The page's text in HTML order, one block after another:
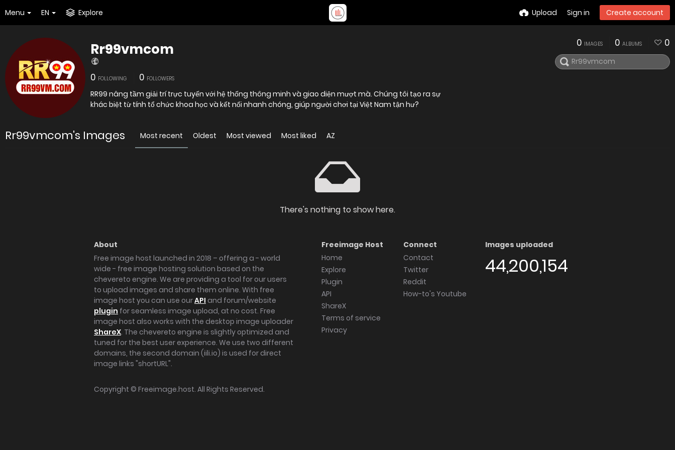
Menu EN Explore Upload Sign in Create account
Rr99vmcom
0 FOLLOWING 0 FOLLOWERS
RR99 nâng tầm giải trí trực tuyến với hệ thống thông minh và giao diện mượt mà. Chúng tôi tạo ra sự
khác biệt từ tính tổ chức khoa học và kết nối nhanh chóng, giúp người chơi tại Việt Nam tận hư?
0 IMAGES 0 ALBUMS 0
Rr99vmcom's Images Most recent Oldest Most viewed Most liked AZ
There's nothing to show here.
About
Free image host launched in 2018 – offering a - world
wide - free image hosting solution based on the
chevereto engine. We are providing a tool for our users
to upload images and share them online. With free
image host you can use ourAPI and forum/website
plugin for seamless image upload, at no cost. Free
image host also works with the desktop image uploader
ShareX. The chevereto engine is slightly optimized and
tuned for the best user experience. We use two different
domains, the second domain (iili.io) is used for direct
image links "shortURL".
Freeimage Host
Home
Explore
Plugin
API
ShareX
Terms of service
Privacy
Connect
Contact
Twitter
Reddit
How-to's Youtube
Images uploaded
44,200,154
Copyright © Freeimage.host. All Rights Reserved.